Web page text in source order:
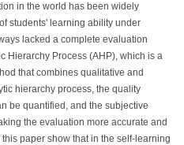
in the world has been widely
students' learning ability under
lacked a complete evaluation
Hierarchy Process (AHP), which is a
that combines qualitative and
hierarchy process, the quality
be quantified, and the subjective
the evaluation more accurate and
paper show that in the self-learning